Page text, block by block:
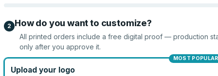
2 How do you want to customize?
All printed orders include a free digital proof — production
only after you approve it.
MOST POPULAR
Upload your logo